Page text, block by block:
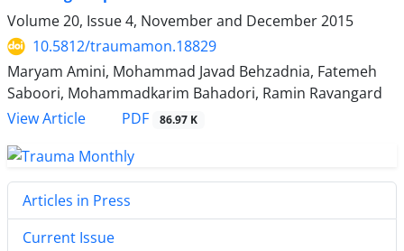
Volume 20, Issue 4, November and December 2015
10.5812/traumamon.18829
Maryam Amini, Mohammad Javad Behzadnia, Fatemeh
Saboori, Mohammadkarim Bahadori, Ramin Ravangard
View Article
PDF 86.97 K
Articles in Press
Current Issue